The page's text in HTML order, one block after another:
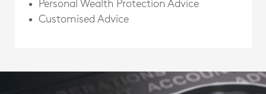
Personal Wealth Protection Advice
Customised Advice